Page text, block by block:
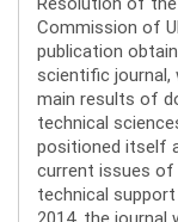
Commission of
publication
scientific
main results of
technical
positioned itself
current issues of
technical